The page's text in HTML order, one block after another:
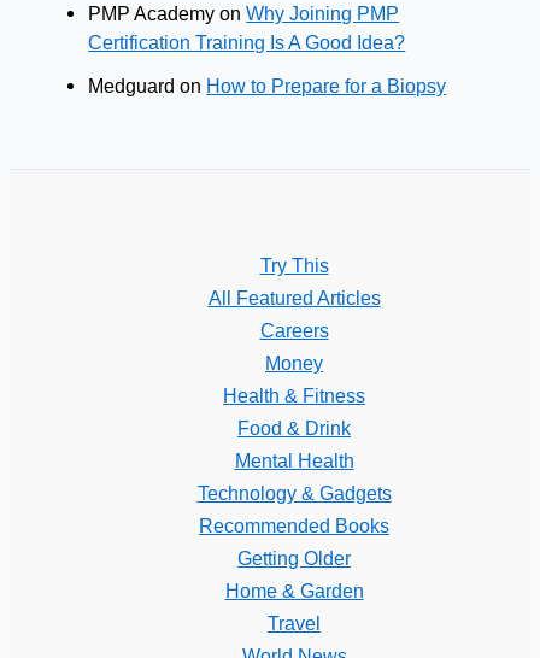
PMP Academy onWhy Joining PMP
Certification Training Is A Good Idea?
Medguard on How to Prepare for a Biopsy
Try This
All Featured Articles
Careers
Money
Health & Fitness
Food & Drink
Mental Health
Technology & Gadgets
Recommended Books
Getting Older
Home & Garden
Travel